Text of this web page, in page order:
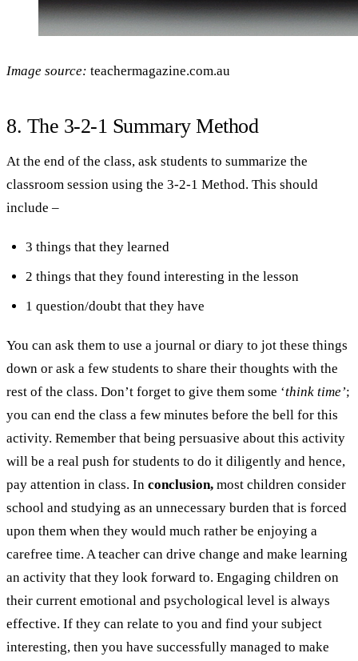
Image source: teachermagazine.com.au
8. The 3-2-1 Summary Method
At the end of the class, ask students to summarize the
classroom session using the 3-2-1 Method. This should
include –
3 things that they learned
2 things that they found interesting in the lesson
1 question/doubt that they have
You can ask them to use a journal or diary to jot these things
down or ask a few students to share their thoughts with the
rest of the class. Don’t forget to give them some ‘think time’;
you can end the class a few minutes before the bell for this
activity. Remember that being persuasive about this activity
will be a real push for students to do it diligently and hence,
pay attention in class. In conclusion, most children consider
school and studying as an unnecessary burden that is forced
upon them when they would much rather be enjoying a
carefree time. A teacher can drive change and make learning
an activity that they look forward to. Engaging children on
their current emotional and psychological level is always
effective. If they can relate to you and find your subject
interesting, then you have successfully managed to make